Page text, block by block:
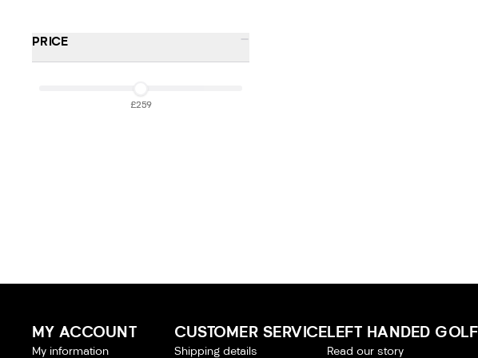
PRICE -
£259
£259
MY ACCOUNT
My information
CUSTOMER SERVICE
Shipping details
LEFT HANDED GOLF
Read our story